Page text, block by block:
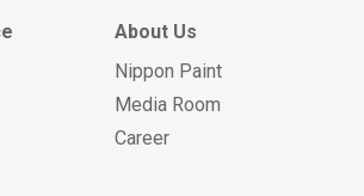
About Us
Nippon Paint
Media Room
Career